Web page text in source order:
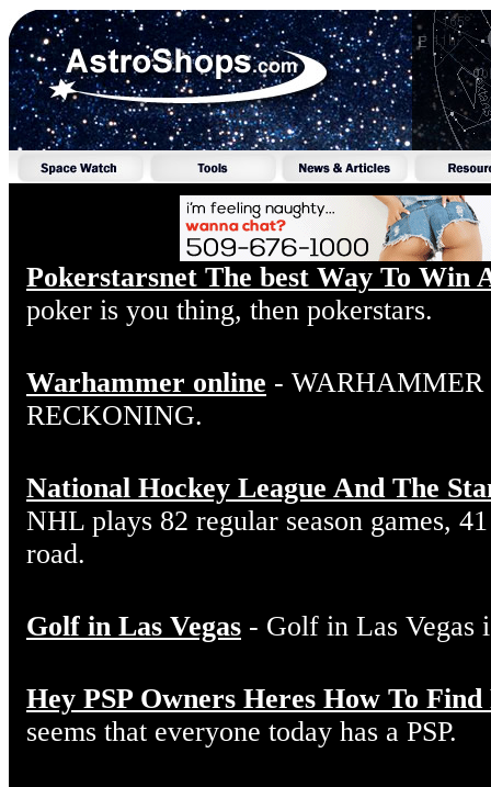
Pokerstarsnet The best Way To Win
poker is you thing, then pokerstars.
Warhammer online -
RECKONING.
National Hockey League And The
NHL plays 82 regular season games,
road.
Golf in Las Vegas - Golf in Las Vegas
Hey PSP Owners Heres How To Find
seems that everyone today has a PSP.